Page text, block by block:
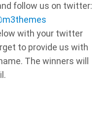
follow us on twitter:
with your twitter
to provide us with
The winners will